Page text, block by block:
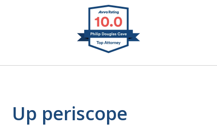
Defending Our Defenders
Worldwide
Up periscope